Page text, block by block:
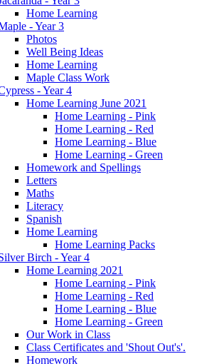
Home Learning
- Year 3
Photos
Well Being Ideas
Home Learning
Maple Class Work
- Year 4
Home Learning June 2021
Home Learning - Pink
Home Learning - Red
Home Learning - Blue
Home Learning - Green
Homework and Spellings
Letters
Maths
Literacy
Spanish
Home Learning
Home Learning Packs
Birch - Year 4
Home Learning 2021
Home Learning - Pink
Home Learning - Red
Home Learning - Blue
Home Learning - Green
Our Work in Class
Class Certificates and 'Shout Out's'.
Homework